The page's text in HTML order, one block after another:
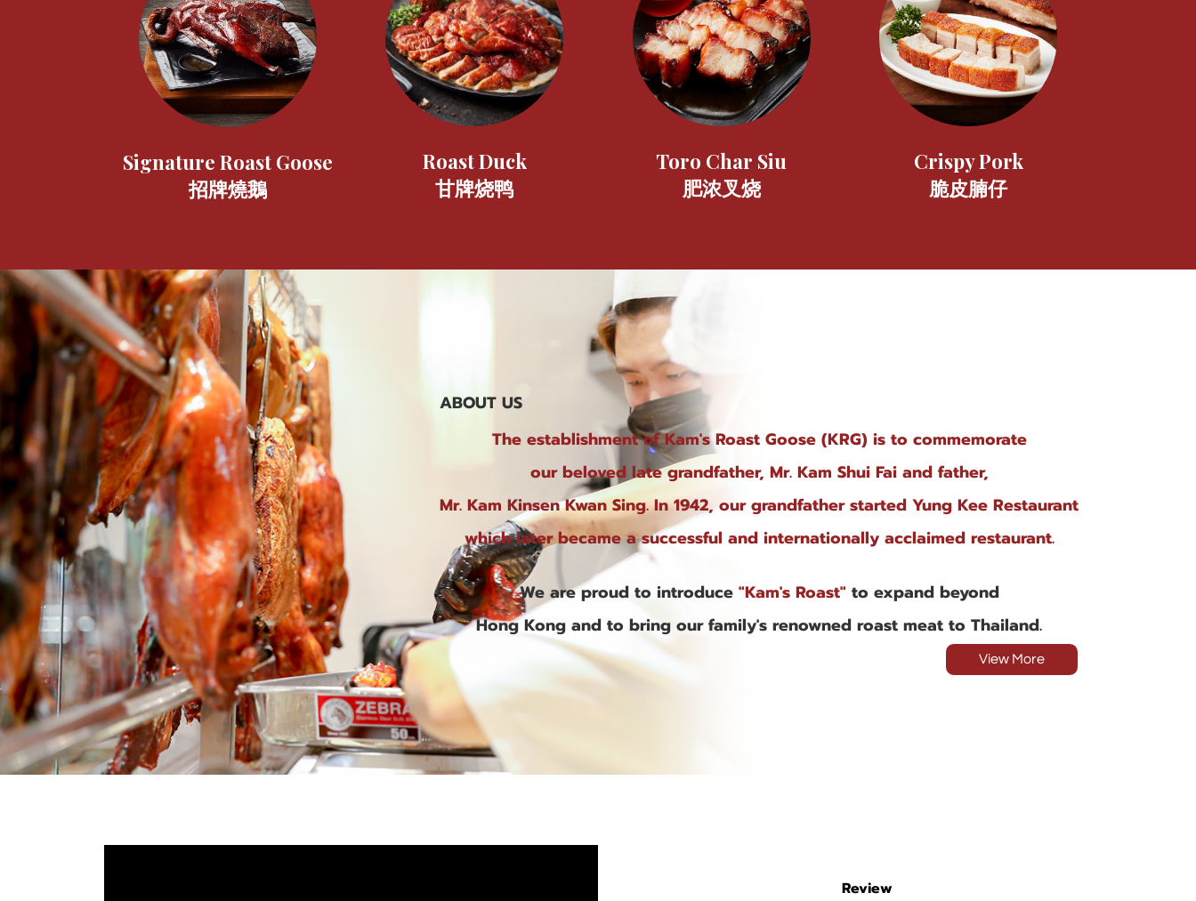
Signature Roast Goose
招牌燒鵝
Roast Duck
甘牌烧鸭
Toro Char Siu
肥浓叉烧
Crispy Pork
脆皮腩仔
ABOUT US
The establishment of Kam's Roast Goose (KRG) is to commemorate
our beloved late grandfather, Mr. Kam Shui Fai and father,
Mr. Kam Kinsen Kwan Sing. In 1942, our grandfather started Yung Kee Restaurant
which later became a successful and internationally acclaimed restaurant.
We are proud to introduce"Kam's Roast" to expand beyond
Hong Kong and to bring our family's renowned roast meat to Thailand.
View More
Review